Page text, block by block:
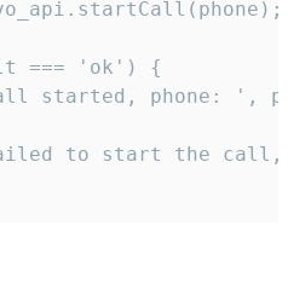
=== 'ok') {
started, phone: ',
to start the